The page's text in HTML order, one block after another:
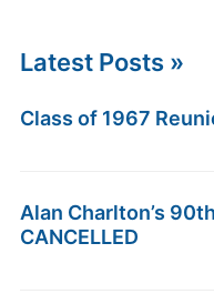
Latest Posts »
Class of 1967
Alan Charlton’s
CANCELLED